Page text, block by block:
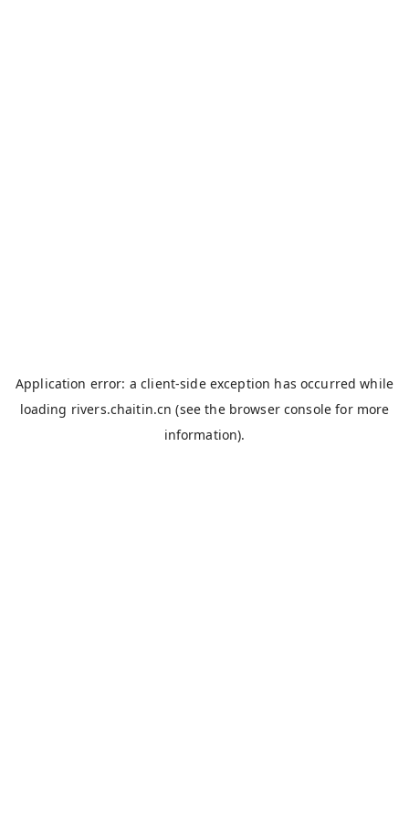
Application error: aclient-side exception has occurred while
loading rivers.chaitin.cn (see the browser console for more
information).